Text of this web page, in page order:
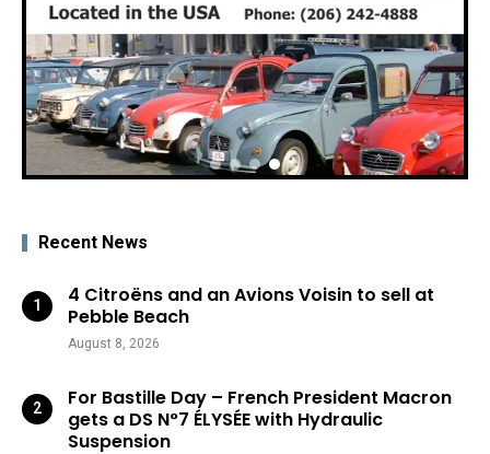
Recent News
4 Citroëns and an Avions Voisin to sell at
Pebble Beach
August 8, 2026
For Bastille Day – French President Macron
gets a DS N°7 ÉLYSÉE with Hydraulic
Suspension